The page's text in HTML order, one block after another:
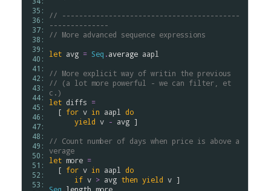
35:
36:
37:
38:
39:
40:
41:
42:
43:
44:
45:
46:
47:
48:
49:
50:
51:
52:
53:
// ------------------------------------------
--------------
// More advanced sequence expressions
let avg = Seq .average aapl
// More explicit way of writin the previous
// (a lot more powerful - we can filter, et
c.)
let diffs =
  [
for v in aapl
do
yield v - avg ]
// Count number of days when price is above a
verage
let more =
  [
for v in aapl
do
if v > avg then yield v